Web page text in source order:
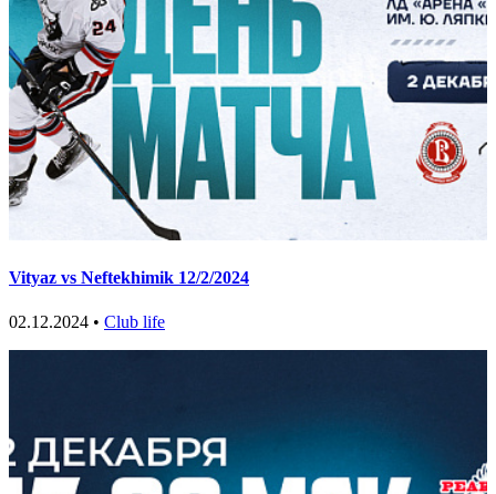
Vityaz vs Neftekhimik 12/2/2024
02.12.2024 • Club life